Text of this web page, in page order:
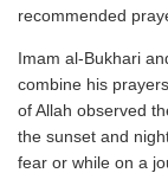
recommended
Imam al-Bukhari
combine his
of Allah observed
the sunset and
fear or while on a